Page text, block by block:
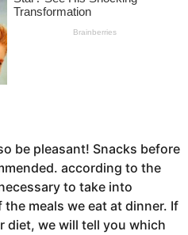
be pleasant! Snacks before
according to the
to take into
meals we eat at dinner. If
diet, we will tell you which